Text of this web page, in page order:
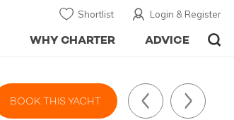
Login & Register
Shortlist
ADVICE
WHY CHARTER
BOOK THIS YACHT